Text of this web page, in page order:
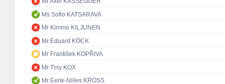
Ms Sofio KATSARAVA
Mr Kimmo KILJUNEN
Mr Eduard KÖCK
Mr František KOPŘIVA
Mr Tiny KOX
Mr Eerik-Niiles KROSS